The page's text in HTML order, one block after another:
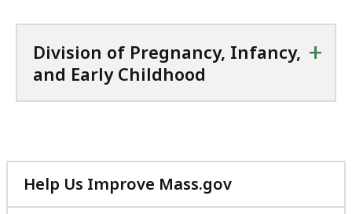
Division of Pregnancy, Infancy,
and Early Childhood
+
Help Us Improve Mass.gov
with